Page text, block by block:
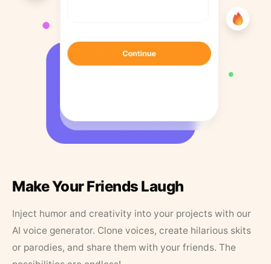
Make Your Friends Laugh
Inject humor and creativity into your projects with our
AI voice generator. Clone voices, create hilarious skits
or parodies, and share them with your friends. The